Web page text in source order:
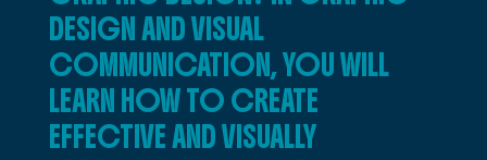
DESIGN AND VISUAL
COMMUNICATION, YOU WILL
LEARN HOW TO CREATE
EFFECTIVE AND VISUALLY